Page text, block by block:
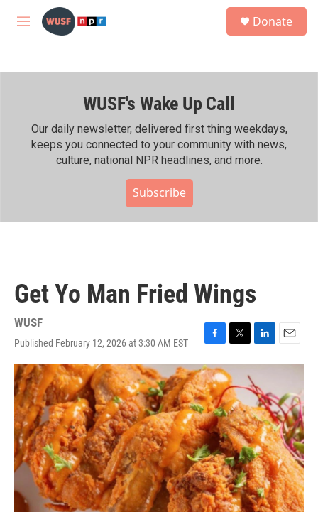
Skip to main content
M
h
Donate
WUSF's Wake Up Call
Our daily newsletter, delivered first thing weekdays,
keeps you connected to your community with news,
culture, national NPR headlines, and more.
Subscribe
Get Yo Man Fried Wings
WUSF
Published February 12, 2026 at 3:30 AM EST
F
a
c
e
b
o
o
k
T
w
i
t
t
e
r
L
i
k
e
d
I
n
E
m
l